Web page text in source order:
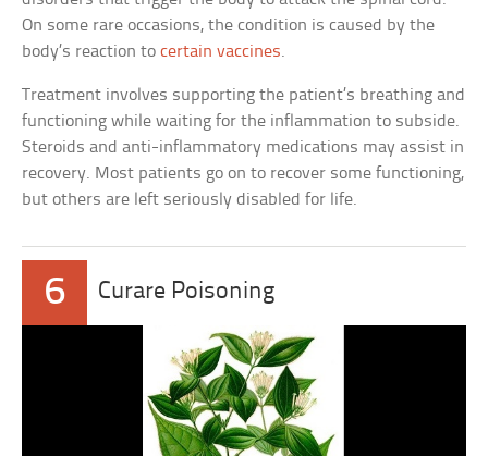
On some rare occasions, the condition is caused by the
body’s reaction tocertain vaccines.
Treatment involves supporting the patient’s breathing and
functioning while waiting for the inflammation to subside.
Steroids and anti-inflammatory medications may assist in
recovery. Most patients go on to recover some functioning,
but others are left seriously disabled for life.
6 Curare Poisoning